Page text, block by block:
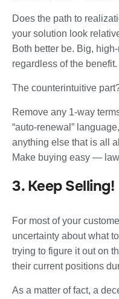
Does the path to
your solution look
Both better be. Big,
regardless of the benefit.
The counterintuitive
Remove any 1-way
“auto-renewal”
anything else that is all
Make buying easy —
3. Keep Selling!
For most of your
uncertainty about what
trying to figure it out on
their current positions
As a matter of fact, a